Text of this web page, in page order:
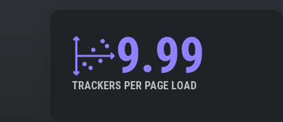
9.99
TRACKERS PER PAGE LOAD